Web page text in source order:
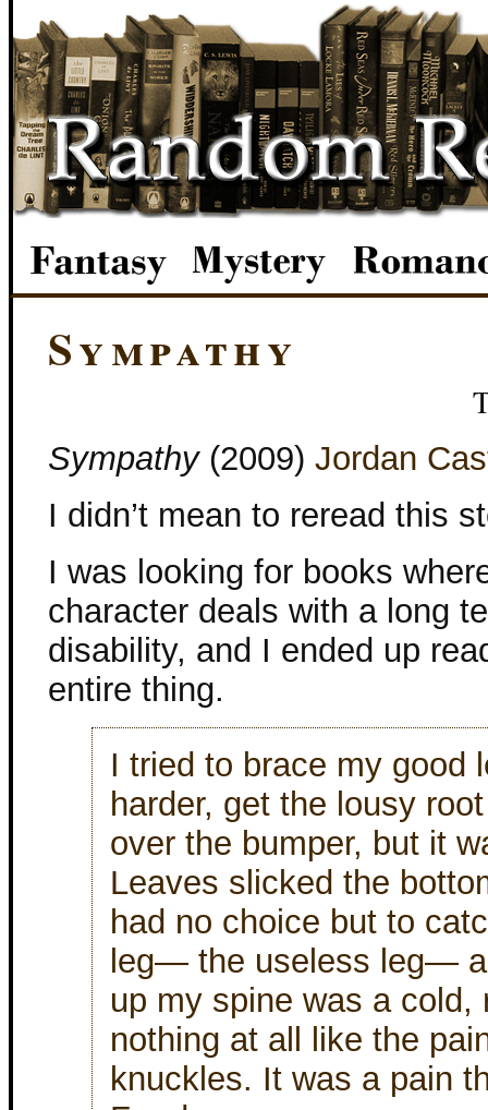
Sympathy
Sympathy(2009) Jordan
I didn’t mean to reread this
I was looking for books
character deals with a long
disability, and I ended up
entire thing.
I tried to brace my good
harder, get the lousy
over the bumper, but it
Leaves slicked the
had no choice but to
leg— the useless leg—
up my spine was a
nothing at all like the
knuckles. It was a pain